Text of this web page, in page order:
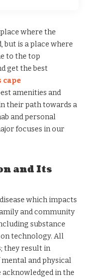
where the
but is a place where
to the top
get the best
amenities and
their path towards a
and personal
focuses in our
and Its
which impacts
and community
substance
technology. All
they result in
and physical
acknowledged in the